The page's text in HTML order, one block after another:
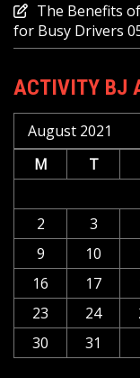
The Benefits
for Busy Drivers
ACTIVITY BJ
August 2021
M
T
2
3
9
10
16
17
23
24
30
31